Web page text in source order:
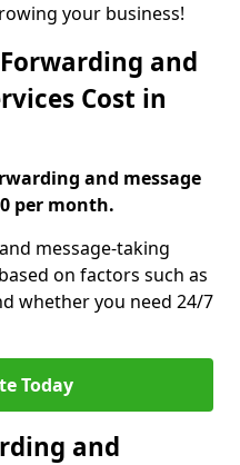
your business!
and
Cost in
and message
per month.
message-taking
on factors such as
whether you need 24/7
Today
and